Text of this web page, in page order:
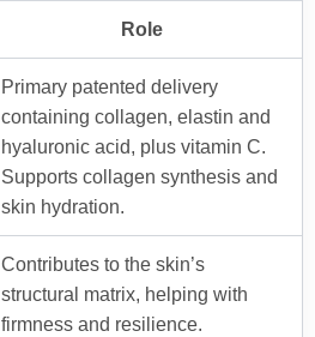
Role
Primary patented delivery
containing collagen, elastin and
hyaluronic acid, plus vitamin C.
Supports collagen synthesis and
skin hydration.
Contributes to the skin’s
structural matrix, helping with
firmness and resilience.